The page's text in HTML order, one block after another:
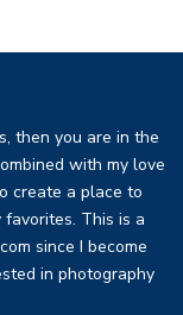
then you are in the
with my love
create a place to
This is a
since I become
in photography